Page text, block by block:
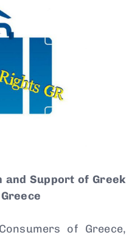
Support of Greek
of Greece,